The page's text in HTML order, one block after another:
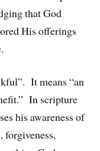
that God
His offerings
It means “an
In scripture
his awareness of
forgiveness,